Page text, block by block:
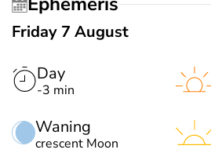
Friday 7 August
Day
-3 min
Waning
crescent Moon